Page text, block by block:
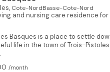
Cote-NordBasse-Cote-Nord
and nursing care residence for
Basques is a place to settle
life in the town of Trois-Pistoles.
/month